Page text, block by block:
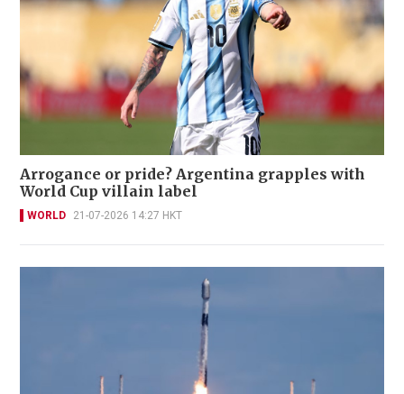
Arrogance or pride? Argentina grapples with
World Cup villain label
WORLD 21-07-2026 14:27 HKT